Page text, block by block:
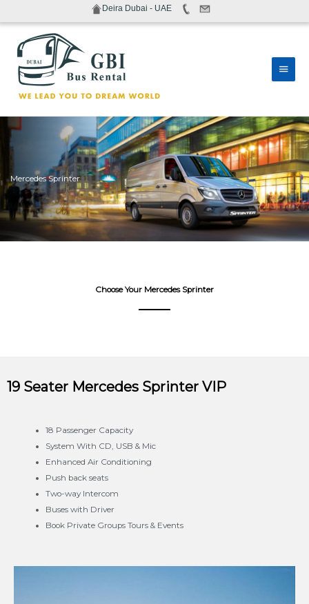
Deira Dubai - UAE
Mercedes Sprinter
Choose Your Mercedes Sprinter
19 Seater Mercedes Sprinter VIP
18 Passenger Capacity
System With CD, USB & Mic
Enhanced Air Conditioning
Push back seats
Two-way Intercom
Buses with Driver
Book Private Groups Tours & Events